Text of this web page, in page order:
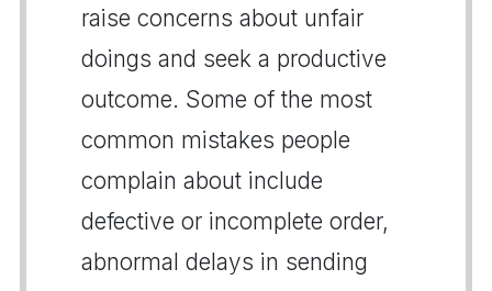
raise concerns about unfair
doings and seek a productive
outcome. Some of the most
common mistakes people
complain about include
defective or incomplete order,
abnormal delays in sending